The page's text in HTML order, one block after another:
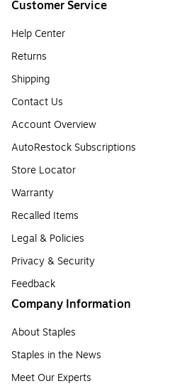
Customer Service
Help Center
Returns
Shipping
Contact Us
Account Overview
AutoRestock Subscriptions
Store Locator
Warranty
Recalled Items
Legal & Policies
Privacy & Security
Feedback
Company Information
About Staples
Staples in the News
Meet Our Experts